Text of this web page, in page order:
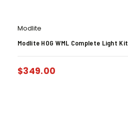
Modlite
Modlite HOG WML Complete Light Kit
$349.00